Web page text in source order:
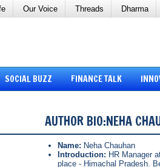
Our Voice Threads Dharma
SOCIAL BUZZ FINANCE TALK
AUTHOR BIO:NEHA
Name: Neha Chauhan
Introduction: HR Manager
place - Himachal Pradesh.